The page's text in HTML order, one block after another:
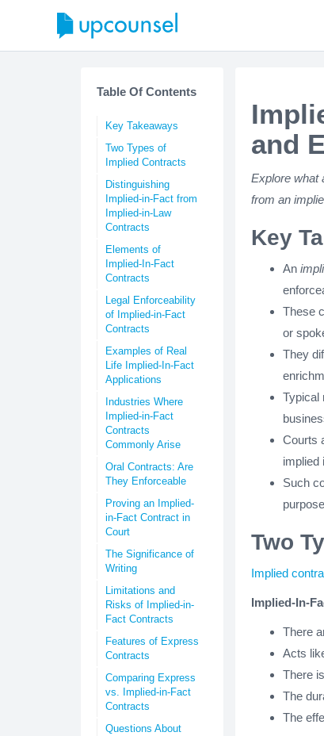
Table Of Contents
Key Takeaways
Two Types of
Implied Contracts
Distinguishing
Implied-in-Fact from
Implied-in-Law
Contracts
Elements of
Implied-In-Fact
Contracts
Legal Enforceability
of Implied-in-Fact
Contracts
Examples of Real
Life Implied-In-Fact
Applications
Industries Where
Implied-in-Fact
Contracts
Commonly Arise
Oral Contracts: Are
They Enforceable
Proving an Implied-
in-Fact Contract in
Court
The Significance of
Writing
Limitations and
Risks of Implied-in-
Fact Contracts
Features of Express
Contracts
Comparing Express
vs. Implied-in-Fact
Contracts
Questions About
and
Explore what
from an
Key
An
These
or
They
Typical
Courts
implied
Such
Two
Implied
Implied-In-
There
Acts
There
The
The